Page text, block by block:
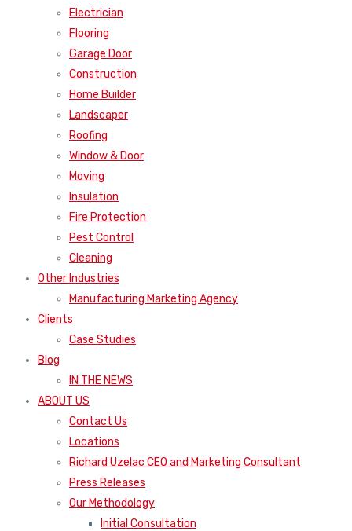
Electrician
Flooring
Garage Door
Construction
Home Builder
Landscaper
Roofing
Window & Door
Moving
Insulation
Fire Protection
Pest Control
Cleaning
Other Industries
Manufacturing Marketing Agency
Clients
Case Studies
Blog
IN THE NEWS
ABOUT US
Contact Us
Locations
Richard Uzelac CEO and Marketing Consultant
Press Releases
Our Methodology
Initial Consultation